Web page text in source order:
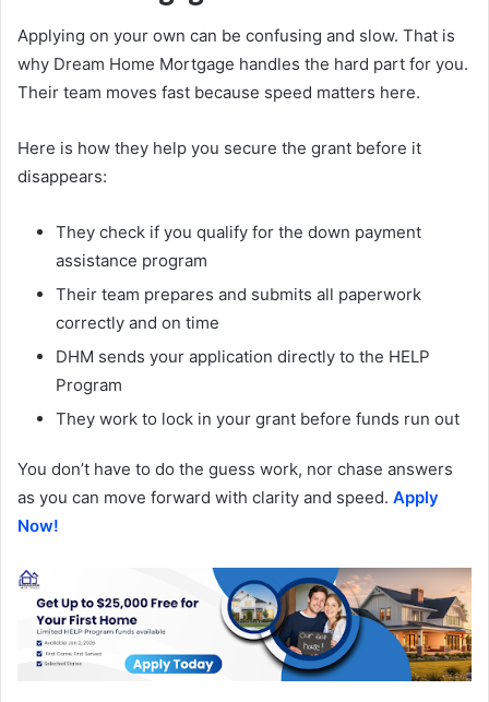
Applying on your own can be confusing and slow. That is
why Dream Home Mortgage handles the hard part for you.
Their team moves fast because speed matters here.
Here is how they help you secure the grant before it
disappears:
They check if you qualify for the down payment
assistance program
Their team prepares and submits all paperwork
correctly and on time
DHM sends your application directly to the HELP
Program
They work to lock in your grant before funds run out
You don’t have to do the guess work, nor chase answers
as you can move forward with clarity and speed. Apply
Now!